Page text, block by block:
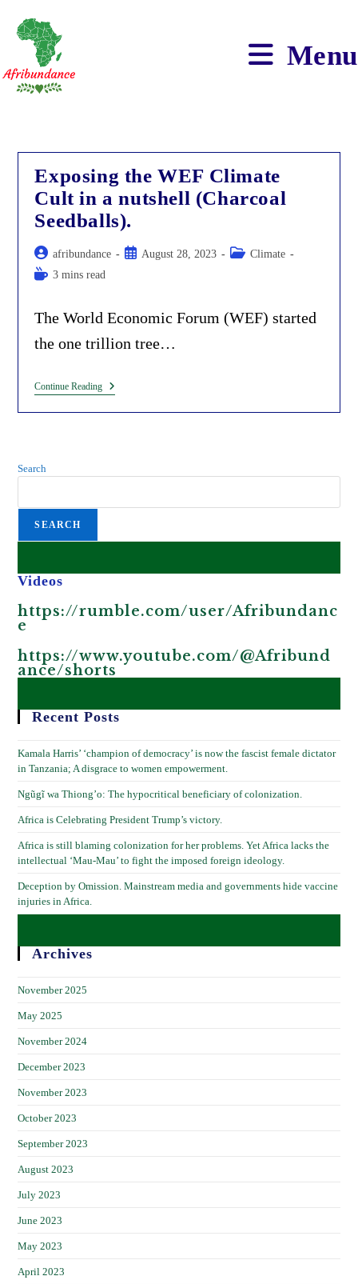
content
Menu
Exposing the WEF Climate
Cult in a nutshell (Charcoal
Seedballs).
Post
author:
afribundance
PostAugust 28, 2023
Post Climate
Reading3 mins read
The World Economic Forum (WEF) started
the one trillion tree…
Continue ReadingExposing
The
WEF
Nutshell
Search
SEARCH
Videos
https://rumble.com/user/Afribundanc
e
https://www.youtube.com/@Afribund
ance/shorts
Recent Posts
Kamala Harris’ ‘champion of democracy’ is now the fascist female dictator
in Tanzania; A disgrace to women empowerment.
Ngũgĩ wa Thiong’o: The hypocritical beneficiary of colonization.
Africa is Celebrating President Trump’s victory.
Africa is still blaming colonization for her problems. Yet Africa lacks the
intellectual ‘Mau-Mau’ to fight the imposed foreign ideology.
Deception by Omission. Mainstream media and governments hide vaccine
injuries in Africa.
Archives
November 2025
May 2025
November 2024
December 2023
November 2023
October 2023
September 2023
August 2023
July 2023
June 2023
May 2023
April 2023